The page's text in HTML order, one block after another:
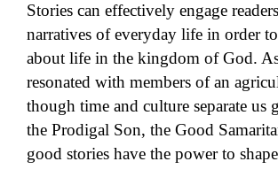
Stories can effectively engage
narratives of everyday life in order
about life in the kingdom of God.
resonated with members of an
though time and culture separate us
the Prodigal Son, the Good
good stories have the power to